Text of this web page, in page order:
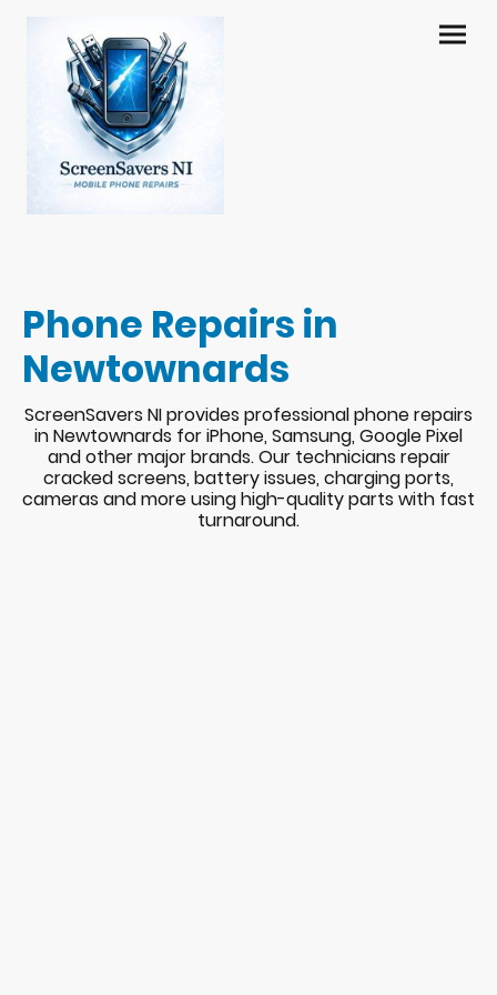
Phone Repairs in
Newtownards
ScreenSavers NI provides professional phone repairs
in Newtownards for iPhone, Samsung, Google Pixel
and other major brands. Our technicians repair
cracked screens, battery issues, charging ports,
cameras and more using high-quality parts with fast
turnaround.